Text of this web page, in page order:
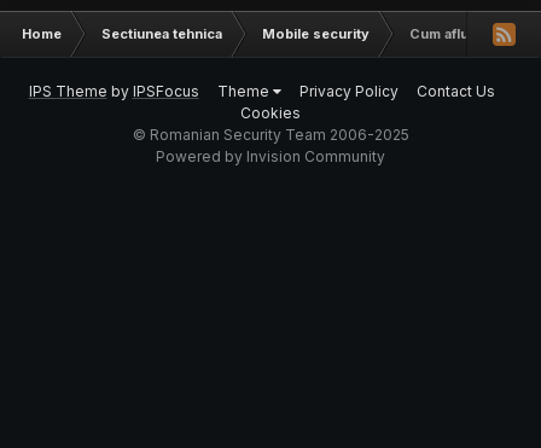
Home Sectiunea tehnica Mobile security Cum aflu cine
IPS Theme by IPSFocus Theme Privacy Policy
Contact Us
Cookies
© Romanian Security Team 2006-2025
Powered by Invision Community